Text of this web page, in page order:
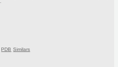
PDB Similars